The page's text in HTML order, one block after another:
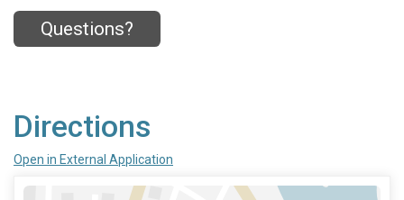
Questions?
Directions
Open in External Application